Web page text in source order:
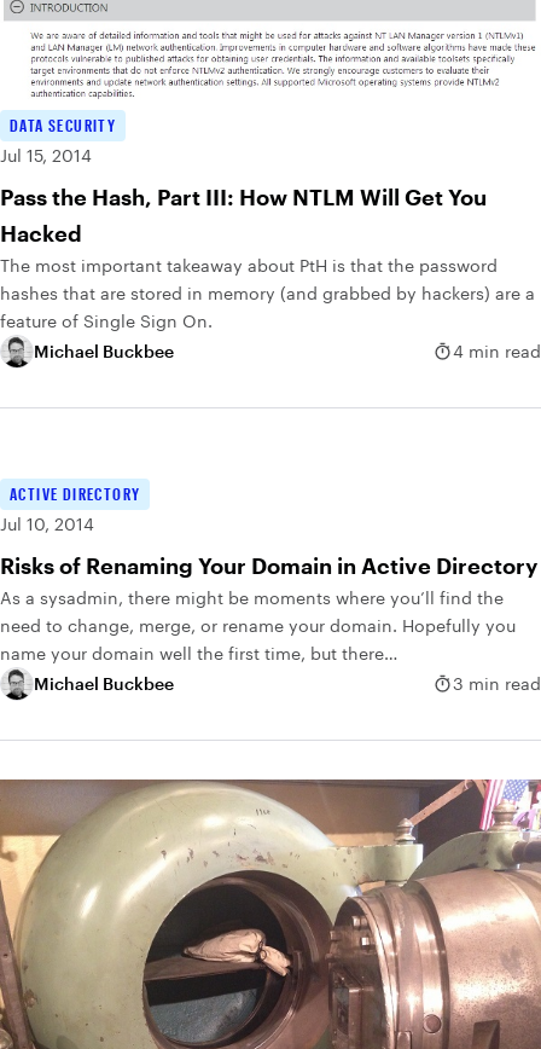
DATA SECURITY
Jul 15, 2014
Pass the Hash, Part III: How NTLM Will Get You
Hacked
The most important takeaway about PtH is that the password
hashes that are stored in memory (and grabbed by hackers) are a
feature of Single Sign On.
Michael Buckbee
4 min read
ACTIVE DIRECTORY
Jul 10, 2014
Risks of Renaming Your Domain in Active Directory
As a sysadmin, there might be moments where you’ll find the
need to change, merge, or rename your domain. Hopefully you
name your domain well the first time, but there…
Michael Buckbee
3 min read